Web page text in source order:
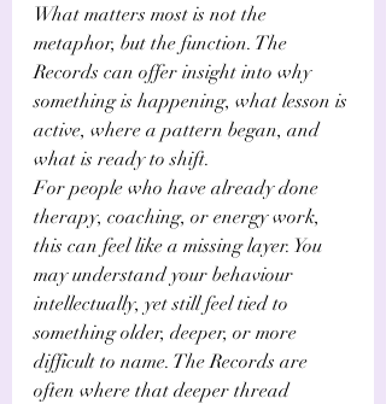
What matters most is not the
metaphor, but the function. The
Records can offer insight into why
something is happening, what lesson is
active, where a pattern began, and
what is ready to shift.
For people who have already done
therapy, coaching, or energy work,
this can feel like a missing layer. You
may understand your behaviour
intellectually, yet still feel tied to
something older, deeper, or more
difficult to name. The Records are
often where that deeper thread